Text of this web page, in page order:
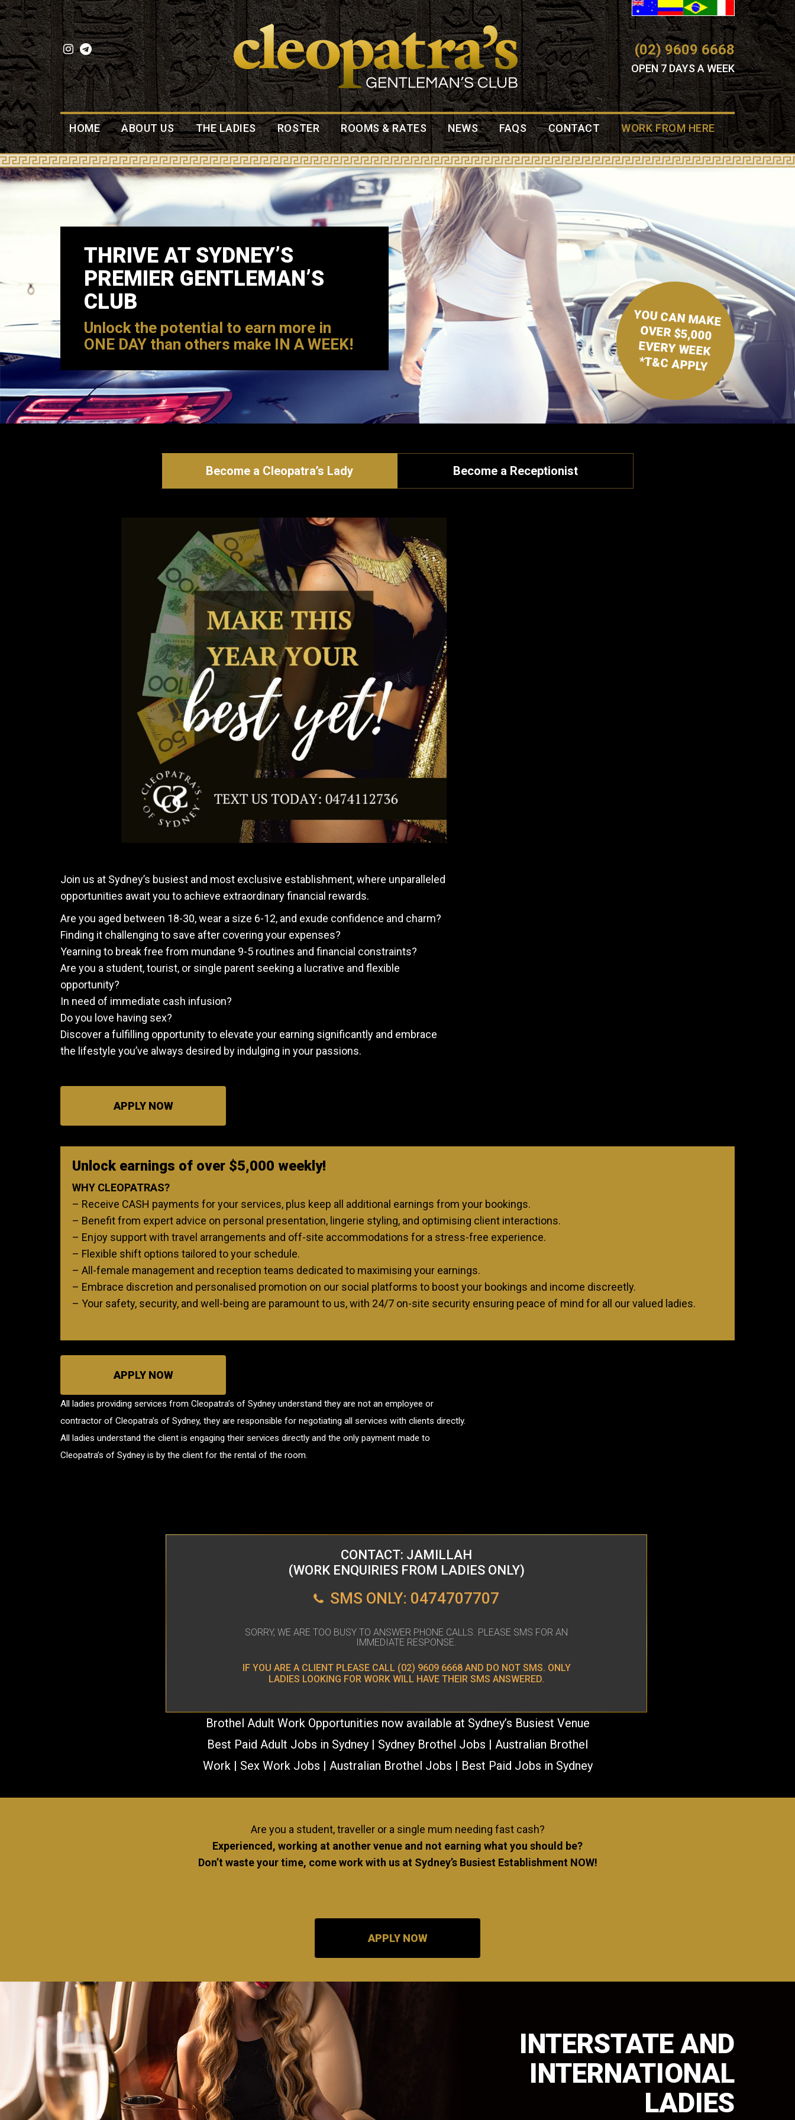
(02) 9609 6668
OPEN 7 DAYS A WEEK
HOME ABOUT US THE LADIES ROSTER ROOMS & RATES NEWS FAQS CONTACT WORK FROM HERE
THRIVE AT SYDNEY’S
PREMIER GENTLEMAN’S
CLUB
Unlock the potential to earn more in
ONE DAY than others make IN A WEEK!
YOU CAN MAKE
OVER $5,000
EVERY WEEK
*T&C APPLY
Become a Cleopatra’s Lady Become a Receptionist
Join us at Sydney’s busiest and most exclusive establishment, where unparalleled
opportunities await you to achieve extraordinary financial rewards.
Are you aged between 18-30, wear a size 6-12, and exude confidence and charm?
Finding it challenging to save after covering your expenses?
Yearning to break free from mundane 9-5 routines and financial constraints?
Are you a student, tourist, or single parent seeking a lucrative and flexible
opportunity?
In need of immediate cash infusion?
Do you love having sex?
Discover a fulfilling opportunity to elevate your earning significantly and embrace
the lifestyle you’ve always desired by indulging in your passions.
APPLY NOW
Unlock earnings of over $5,000 weekly!
WHY CLEOPATRAS?
– Receive CASH payments for your services, plus keep all additional earnings from your bookings.
– Benefit from expert advice on personal presentation, lingerie styling, and optimising client interactions.
– Enjoy support with travel arrangements and off-site accommodations for a stress-free experience.
– Flexible shift options tailored to your schedule.
– All-female management and reception teams dedicated to maximising your earnings.
– Embrace discretion and personalised promotion on our social platforms to boost your bookings and income discreetly.
– Your safety, security, and well-being are paramount to us, with 24/7 on-site security ensuring peace of mind for all our valued ladies.
APPLY NOW
All ladies providing services from Cleopatra’s of Sydney understand they are not an employee or
contractor of Cleopatra’s of Sydney, they are responsible for negotiating all services with clients directly.
All ladies understand the client is engaging their services directly and the only payment made to
Cleopatra’s of Sydney is by the client for the rental of the room.
CONTACT: JAMILLAH
(WORK ENQUIRIES FROM LADIES ONLY)
SMS ONLY: 0474707707
SORRY, WE ARE TOO BUSY TO ANSWER PHONE CALLS. PLEASE SMS FOR AN
IMMEDIATE RESPONSE.
IF YOU ARE A CLIENT PLEASE CALL (02) 9609 6668AND DO NOT SMS. ONLY
LADIES LOOKING FOR WORK WILL HAVE THEIR SMS ANSWERED.
Brothel Adult Work Opportunities now available at Sydney’s Busiest Venue
Best Paid Adult Jobs in Sydney | Sydney Brothel Jobs | Australian Brothel
Work | Sex Work Jobs | Australian Brothel Jobs | Best Paid Jobs in Sydney
Are you a student, traveller or a single mum needing fast cash?
Experienced, working at another venue and not earning what you should be?
Don’t waste your time, come work with us at Sydney’s Busiest Establishment NOW!
APPLY NOW
INTERSTATE AND
INTERNATIONAL
LADIES